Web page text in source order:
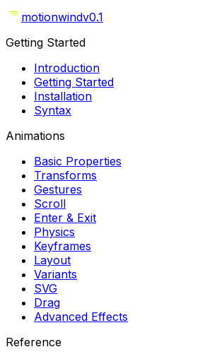
motionwindv0.1
Getting Started
Introduction
Getting Started
Installation
Syntax
Animations
Basic Properties
Transforms
Gestures
Scroll
Enter & Exit
Physics
Keyframes
Layout
Variants
SVG
Drag
Advanced Effects
Reference